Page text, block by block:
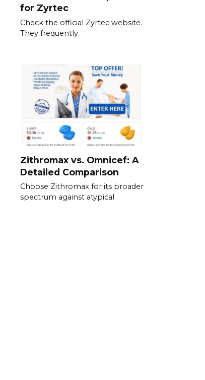
for Zyrtec
Check the official Zyrtec website.
They frequently
Zithromax vs. Omnicef: A
Detailed Comparison
Choose Zithromax for its broader
spectrum against atypical